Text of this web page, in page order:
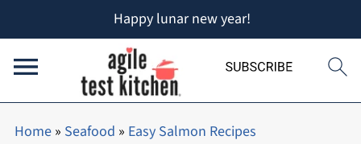
Happy lunar new year!
Home» Seafood » Easy Salmon Recipes